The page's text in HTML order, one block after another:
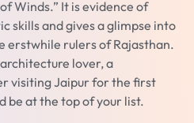
Winds.” It is evidence of
skills and gives a glimpse into
erstwhile rulers of Rajasthan.
lover, a
visiting Jaipur for the first
be at the top of your list.